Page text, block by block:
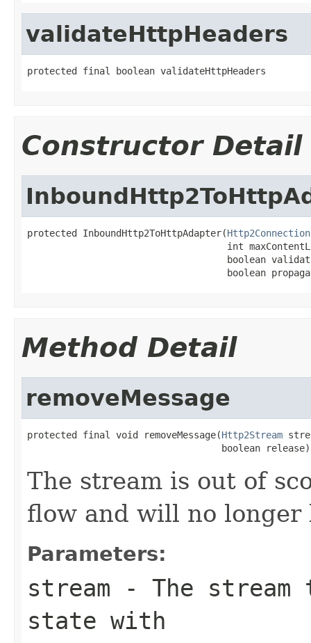
validateHttpHeaders
protected final boolean validateHttpHeaders
Constructor Detail
protected InboundHttp2ToHttpAdapter(Http2Connection
int
boolean
boolean
Method Detail
removeMessage
protected final void removeMessage(Http2Stream
                                   boolean release)
The stream is out of
flow and will no longer
Parameters:
stream - The stream
state with